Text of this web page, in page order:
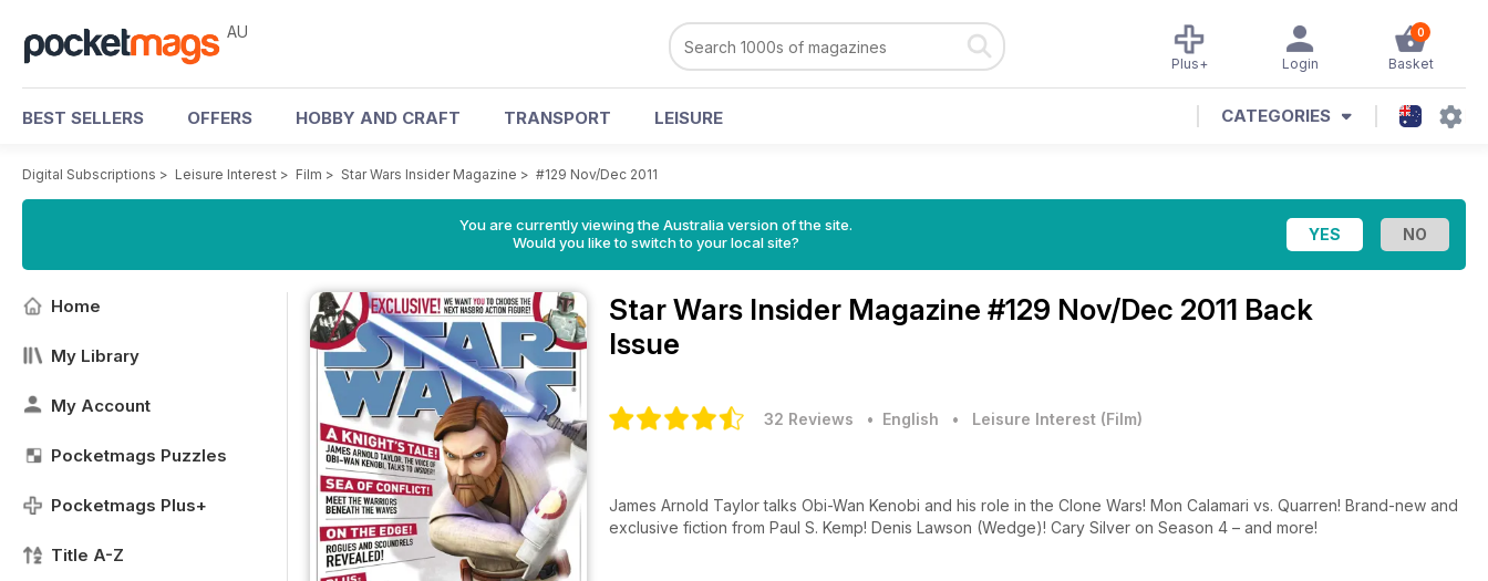
AU 0
Basket
Login
Plus+
BEST SELLERS OFFERS HOBBY AND CRAFT TRANSPORT LEISURE CATEGORIES
Digital Subscriptions > Leisure Interest > Film > Star Wars Insider Magazine > #129 Nov/Dec 2011
You are currently viewing the Australia version of the site.
Would you like to switch to your local site?
Home
My Library
My Account
Pocketmags Puzzles
Pocketmags Plus+
Title A-Z
Star Wars Insider Magazine #129 Nov/Dec 2011 Back
Issue
32 Reviews • English • Leisure Interest (Film)
James Arnold Taylor talks Obi-Wan Kenobi and his role in the Clone Wars! Mon Calamari vs. Quarren! Brand-new and
exclusive fiction from Paul S. Kemp! Denis Lawson (Wedge)! Cary Silver on Season 4 – and more!